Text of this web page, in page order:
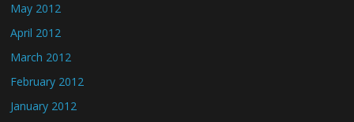
May 2012
April 2012
March 2012
February 2012
January 2012